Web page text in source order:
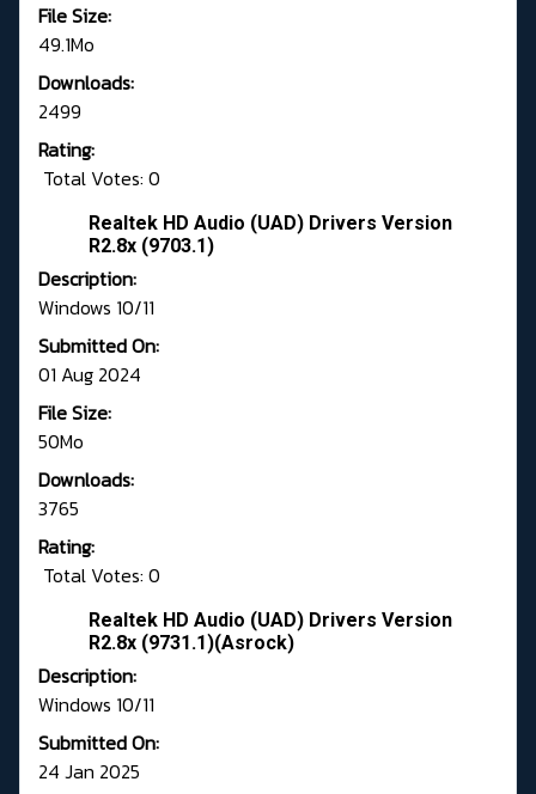
File Size:
49.1Mo
Downloads:
2499
Rating:
Total Votes: 0
Realtek HD Audio (UAD) Drivers Version
R2.8x (9703.1)
Description:
Windows 10/11
Submitted On:
01 Aug 2024
File Size:
50Mo
Downloads:
3765
Rating:
Total Votes: 0
Realtek HD Audio (UAD) Drivers Version
R2.8x (9731.1)(Asrock)
Description:
Windows 10/11
Submitted On:
24 Jan 2025